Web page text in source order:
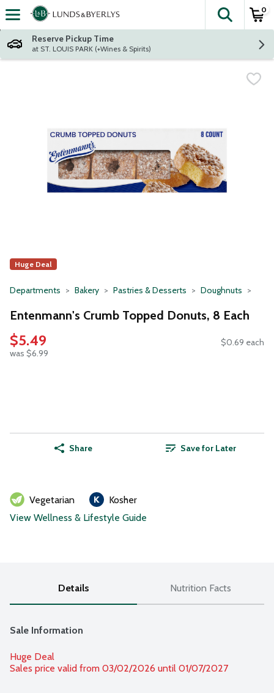
Skip header to page content
The
0
Reserve Pickup Time
at ST. LOUIS PARK (+Wines & Spirits)
Huge Deal
Departments Bakery Pastries & Desserts Doughnuts
Entenmann's Crumb Topped Donuts, 8 Each
$5.49
was $6.99
$0.69 each
Share Save for Later
Vegetarian
Kosher
View Wellness & Lifestyle Guide
Details Nutrition Facts
Sale Information
Huge Deal
Sales price valid from 03/02/2026 until 01/07/2027